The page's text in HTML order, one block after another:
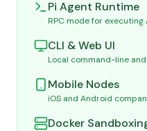
Pi Agent Runtime
RPC mode for executing
CLI & Web UI
Local command-line
Mobile Nodes
iOS and Android
Docker